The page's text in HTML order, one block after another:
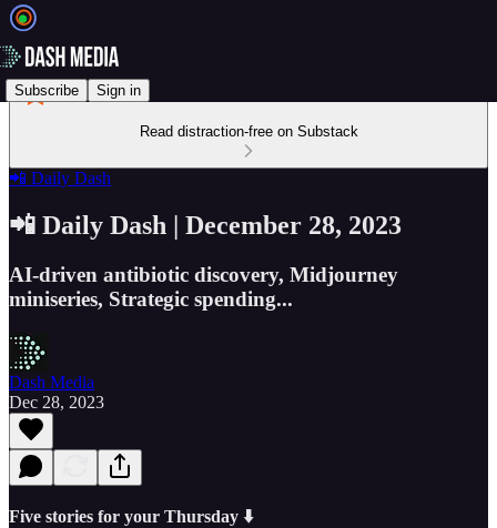
Subscribe Sign in
Read distraction-free on Substack
📲 Daily Dash
📲 Daily Dash | December 28, 2023
AI-driven antibiotic discovery, Midjourney
miniseries, Strategic spending...
Dash Media
Dec 28, 2023
Five stories for your Thursday ⬇️